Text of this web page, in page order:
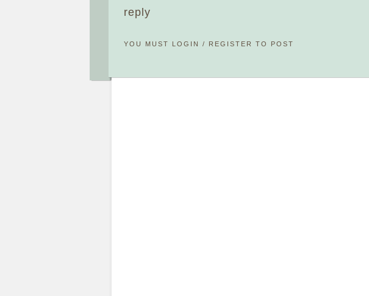
reply
YOU MUST LOGIN / REGISTER TO POST